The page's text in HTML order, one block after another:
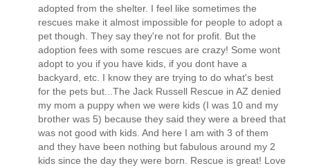
adopted from the shelter. I feel like sometimes the
rescues make it almost impossible for people to adopt a
pet though. They say they're not for profit. But the
adoption fees with some rescues are crazy! Some wont
adopt to you if you have kids, if you dont have a
backyard, etc. I know they are trying to do what's best
for the pets but...The Jack Russell Rescue in AZ denied
my mom a puppy when we were kids (I was 10 and my
brother was 5) because they said they were a breed that
was not good with kids. And here I am with 3 of them
and they have been nothing but fabulous around my 2
kids since the day they were born. Rescue is great! Love